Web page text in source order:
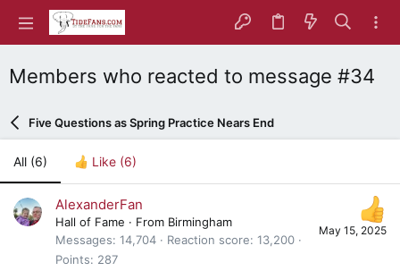
Members who reacted to message #34
Five Questions as Spring Practice Nears End
All (6) Like (6)
May 15, 2025
AlexanderFan
Hall of Fame · From Birmingham
Messages 14,704 Reaction score 13,200
Points
287